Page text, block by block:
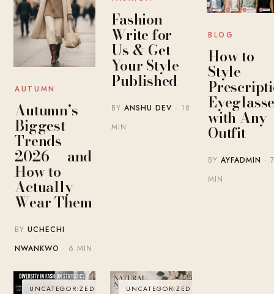
AUTUMN
Autumn’s
Biggest
Trends
2026 — and
How to
Actually
Wear Them
BYUCHECHI
NWANKWO · 6 MIN
Fashion
Write for
Us & Get
Your Style
Published
BYANSHU DEV · 18
MIN
BLOG
How to
Style
with Any
Outfit
BYAYFADMIN · 7
MIN
UNCATEGORIZED UNCATEGORIZED